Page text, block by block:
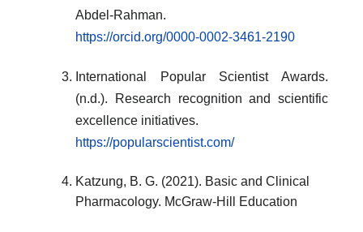
Abdel-Rahman.
https://orcid.org/0000-0002-3461-2190
International Popular Scientist Awards.
(n.d.). Research recognition and scientific
excellence initiatives.
https://popularscientist.com/
Katzung, B. G. (2021). Basic and Clinical
Pharmacology. McGraw-Hill Education